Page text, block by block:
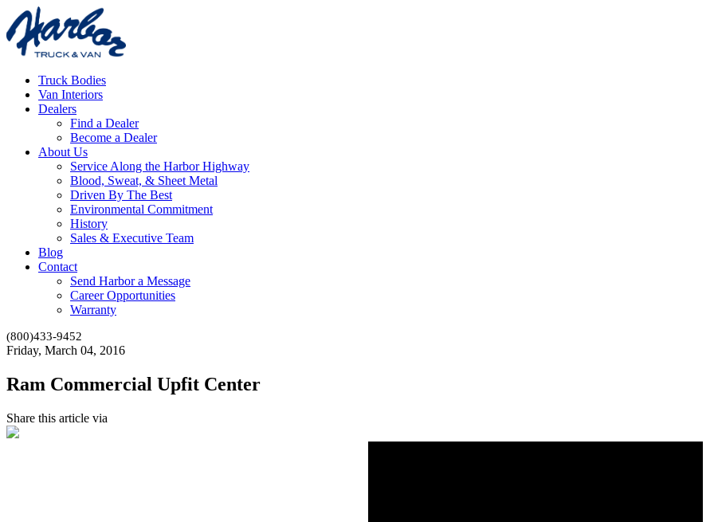
Truck Bodies
Van Interiors
Dealers
Find a Dealer
Become a Dealer
About Us
Service Along the Harbor Highway
Blood, Sweat, & Sheet Metal
Driven By The Best
Environmental Commitment
History
Sales & Executive Team
Blog
Contact
Send Harbor a Message
Career Opportunities
Warranty
(800)433-9452
Friday, March 04, 2016
Ram Commercial Upfit Center
Share this article via